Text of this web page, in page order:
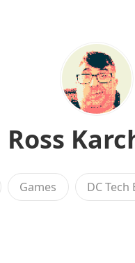
Ross
Games DC Tech